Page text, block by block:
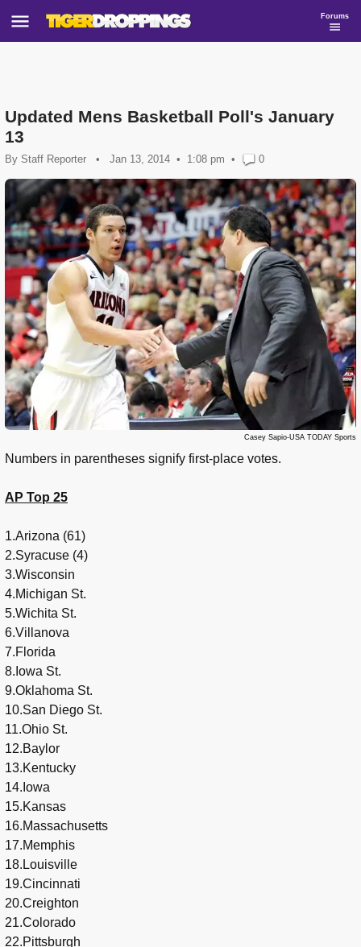
Forums
Updated Mens Basketball Poll's January
13
By Staff Reporter • Jan 13, 2014 1:08 pm • 0
Casey Sapio-USA TODAY Sports
Numbers in parentheses signify first-place votes.
AP Top 25
1.Arizona (61)
2.Syracuse (4)
3.Wisconsin
4.Michigan St.
5.Wichita St.
6.Villanova
7.Florida
8.Iowa St.
9.Oklahoma St.
10.San Diego St.
11.Ohio St.
12.Baylor
13.Kentucky
14.Iowa
15.Kansas
16.Massachusetts
17.Memphis
18.Louisville
19.Cincinnati
20.Creighton
21.Colorado
22.Pittsburgh